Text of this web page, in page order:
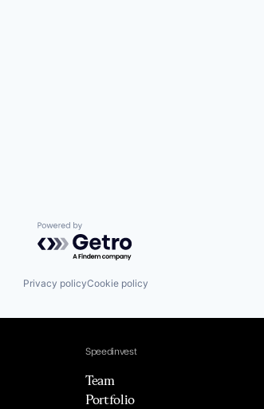
Powered by Getro.com
Privacy policyCookie policy
Speedinvest
Team
Portfolio